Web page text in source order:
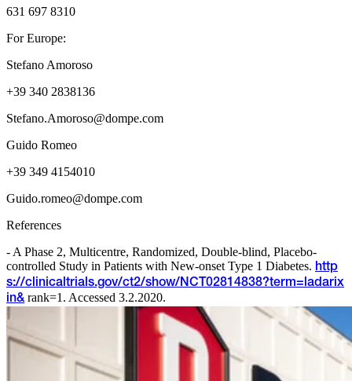
631 697 8310
For Europe:
Stefano Amoroso
+39 340 2838136
Stefano.Amoroso@dompe.com
Guido Romeo
+39 349 4154010
Guido.romeo@dompe.com
References
- A Phase 2, Multicentre, Randomized, Double-blind, Placebo-
controlled Study in Patients with New-onset Type 1 Diabetes. http
s://clinicaltrials.gov/ct2/show/NCT02814838?term=ladarix
in& rank=1. Accessed 3.2.2020.